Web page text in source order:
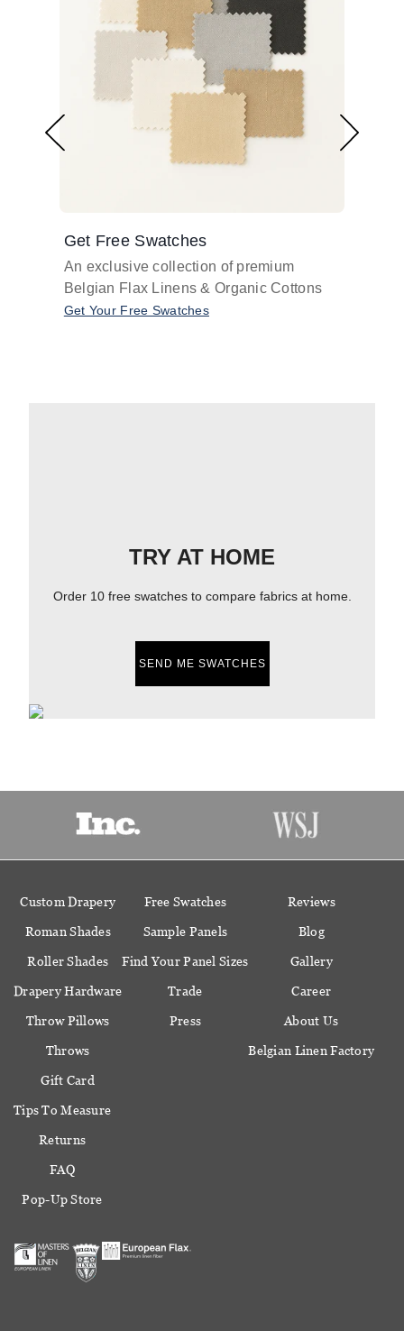
Get Free Swatches
An exclusive collection of premium
Belgian Flax Linens & Organic Cottons
Get Your Free Swatches
TRY AT HOME
Order 10 free swatches to compare fabrics at home.
SEND ME SWATCHES
Custom Drapery
Roman Shades
Roller Shades
Drapery Hardware
Throw Pillows
Throws
Gift Card
Free Swatches
Sample Panels
Find Your Panel Sizes
Trade
Press
Reviews
Blog
Gallery
Career
About Us
Belgian Linen Factory
Tips To Measure
Returns
FAQ
Pop-Up Store